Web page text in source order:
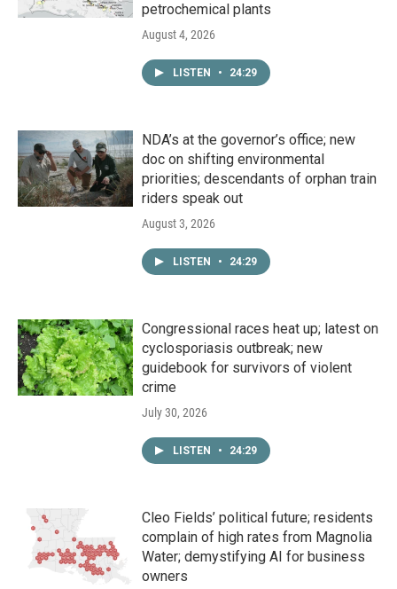
petrochemical plants
August 4, 2026
LISTEN • 24:29
NDA’s at the governor’s office; new
doc on shifting environmental
priorities; descendants of orphan train
riders speak out
August 3, 2026
LISTEN • 24:29
Congressional races heat up; latest on
cyclosporiasis outbreak; new
guidebook for survivors of violent
crime
July 30, 2026
LISTEN • 24:29
Cleo Fields’ political future; residents
complain of high rates from Magnolia
Water; demystifying AI for business
owners